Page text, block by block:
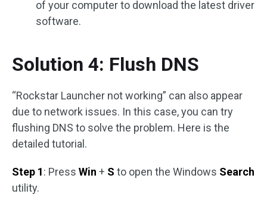
of your computer to download the latest driver
software.
Solution 4: Flush DNS
“Rockstar Launcher not working” can also appear
due to network issues. In this case, you can try
flushing DNS to solve the problem. Here is the
detailed tutorial.
Step 1: Press Win + S to open the Windows Search
utility.